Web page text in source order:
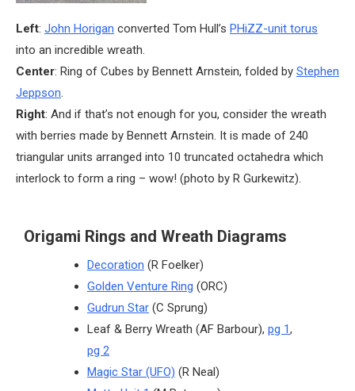
Left: John Horigan converted Tom Hull’s PHiZZ-unit torus
into an incredible wreath.
Center: Ring of Cubes by Bennett Arnstein, folded by Stephen
Jeppson.
Right: And if that’s not enough for you, consider the wreath
with berries made by Bennett Arnstein. It is made of 240
triangular units arranged into 10 truncated octahedra which
interlock to form a ring – wow! (photo by R Gurkewitz).
Origami Rings and Wreath Diagrams
Decoration (R Foelker)
Golden Venture Ring (ORC)
Gudrun Star (C Sprung)
Leaf & Berry Wreath (AF Barbour), pg 1,
pg 2
Magic Star (UFO) (R Neal)